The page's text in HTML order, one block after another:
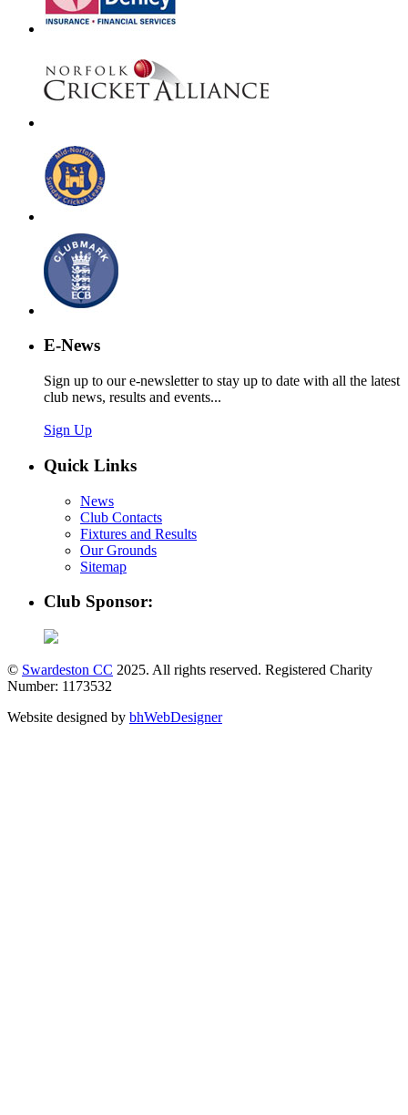
E-News
Sign up to our e-newsletter to stay up to date with all the latest
club news, results and events...
Sign Up
Quick Links
News
Club Contacts
Fixtures and Results
Our Grounds
Sitemap
Club Sponsor:
© Swardeston CC 2025. All rights reserved. Registered Charity
Number: 1173532
Website designed by bhWebDesigner